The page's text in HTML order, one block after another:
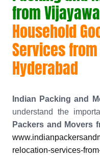
from
Household
Services
Hyderabad
Indian Packing and
understand the
Packers and Movers
relocation-services-